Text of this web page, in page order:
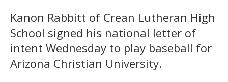
Kanon Rabbitt of Crean Lutheran High
School signed his national letter of
intent Wednesday to play baseball for
Arizona Christian University.